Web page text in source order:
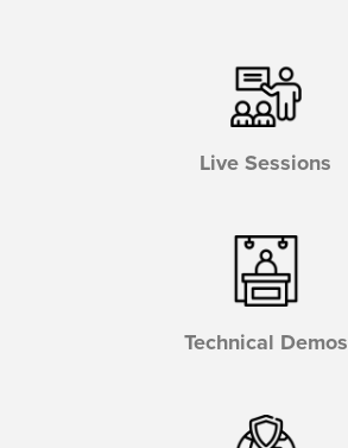
Live Sessions
Technical Demos